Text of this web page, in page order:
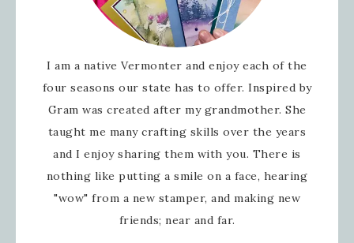
I am a native Vermonter and enjoy each of the
four seasons our state has to offer. Inspired by
Gram was created after my grandmother. She
taught me many crafting skills over the years
and I enjoy sharing them with you. There is
nothing like putting a smile on a face, hearing
"wow" from a new stamper, and making new
friends; near and far.